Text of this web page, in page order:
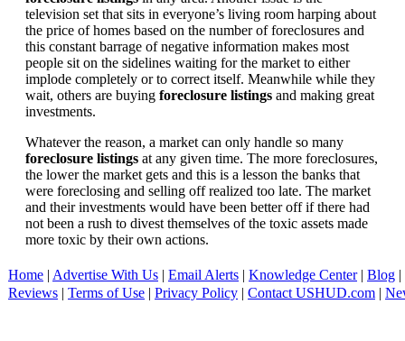
television set that sits in everyone’s living room harping about
the price of homes based on the number of foreclosures and
this constant barrage of negative information makes most
people sit on the sidelines waiting for the market to either
implode completely or to correct itself. Meanwhile while they
wait, others are buying foreclosure listings and making great
investments.
Whatever the reason, a market can only handle so many
foreclosure listings at any given time. The more foreclosures,
the lower the market gets and this is a lesson the banks that
were foreclosing and selling off realized too late. The market
and their investments would have been better off if there had
not been a rush to divest themselves of the toxic assets made
more toxic by their own actions.
Home | Advertise With Us | Email Alerts | Knowledge Center| Blog |
Reviews | Terms of Use | Privacy Policy | Contact USHUD.com |